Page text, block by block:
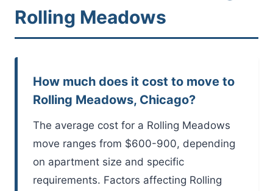
Rolling Meadows
How much does it cost to move to
Rolling Meadows, Chicago?
The average cost for a Rolling Meadows
move ranges from $600-900, depending
on apartment size and specific
requirements. Factors affecting Rolling